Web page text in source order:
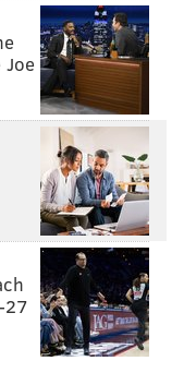
HORSHAM
DISTRICT ATTORNEY
27